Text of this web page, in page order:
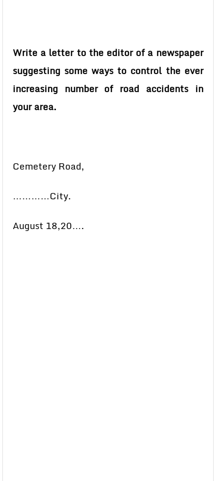
Write a letter to the editor of a newspaper
suggesting some ways to control the ever
increasing number of road accidents in
your area.
Cemetery Road,
…………City.
August 18,20….